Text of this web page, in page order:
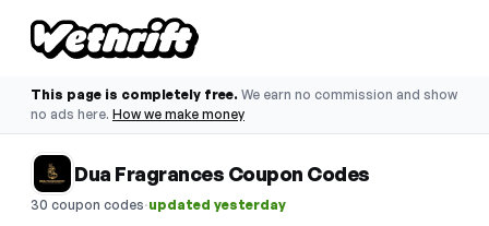
This page is completely free. We earn no commission and show
no ads here. How we make money
Dua Fragrances Coupon Codes
30 coupon codes·updated yesterday